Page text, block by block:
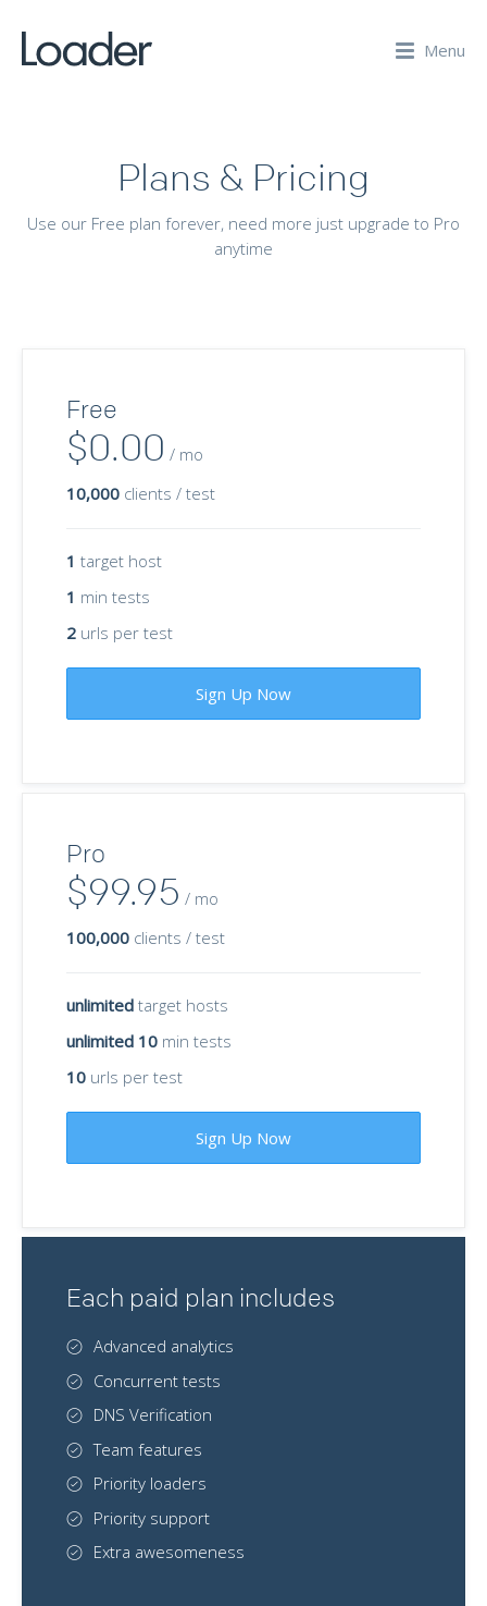
Menu
Plans & Pricing
Use our Free plan forever, need more just upgrade to Pro
anytime
Free
$0.00 / mo
10,000 clients / test
1 target host
1 min tests
2 urls per test
Sign Up Now
Pro
$99.95 / mo
100,000 clients / test
unlimited target hosts
unlimited 10 min tests
10 urls per test
Sign Up Now
Each paid plan includes
Advanced analytics
Concurrent tests
DNS Verification
Team features
Priority loaders
Priority support
Extra awesomeness